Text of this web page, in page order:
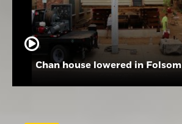
Chan house lowered in Folsom